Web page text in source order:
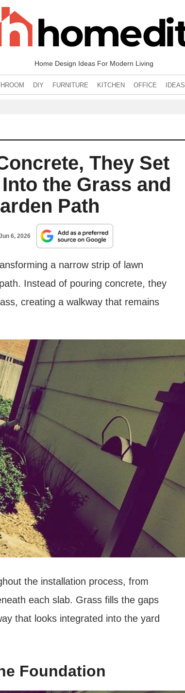
Home Design Ideas For Modern Living
DIY FURNITURE KITCHEN OFFICE IDEAS
They Set
the Grass and
Path
6, 2026
a narrow strip of lawn
Instead of pouring concrete, they
creating a walkway that remains
the installation process, from
each slab. Grass fills the gaps
that looks integrated into the yard
Foundation